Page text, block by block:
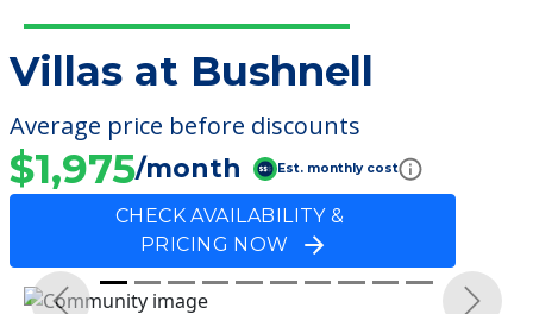
Villas at Bushnell
Average price before discounts
$1,975/month Est. monthly cost
CHECK AVAILABILITY &
PRICING NOW